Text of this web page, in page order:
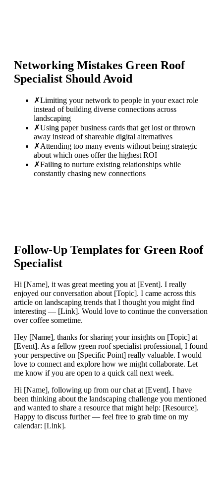
Networking Mistakes Green Roof
Specialist Should Avoid
✗Limiting your network to people in your exact role
instead of building diverse connections across
landscaping
✗Using paper business cards that get lost or thrown
away instead of shareable digital alternatives
✗Attending too many events without being strategic
about which ones offer the highest ROI
✗Failing to nurture existing relationships while
constantly chasing new connections
Follow-Up Templates for Green Roof
Specialist
Hi [Name], it was great meeting you at [Event]. I really
enjoyed our conversation about [Topic]. I came across this
article on landscaping trends that I thought you might find
interesting — [Link]. Would love to continue the conversation
over coffee sometime.
Hey [Name], thanks for sharing your insights on [Topic] at
[Event]. As a fellow green roof specialist professional, I found
your perspective on [Specific Point] really valuable. I would
love to connect and explore how we might collaborate. Let
me know if you are open to a quick call next week.
Hi [Name], following up from our chat at [Event]. I have
been thinking about the landscaping challenge you mentioned
and wanted to share a resource that might help: [Resource].
Happy to discuss further — feel free to grab time on my
calendar: [Link].